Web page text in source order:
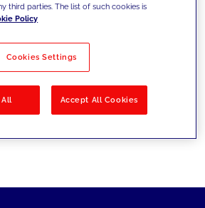
by Solutions
third parties. The list of such cookies is
Policy
Cookies Settings
Accept All Cookies